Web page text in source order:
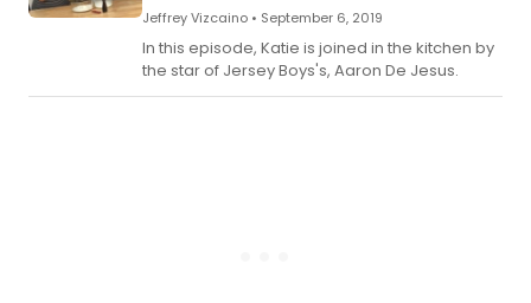
Jeffrey Vizcaino • September 6, 2019
In this episode, Katie is joined in the kitchen by
the star of Jersey Boys's, Aaron De Jesus.